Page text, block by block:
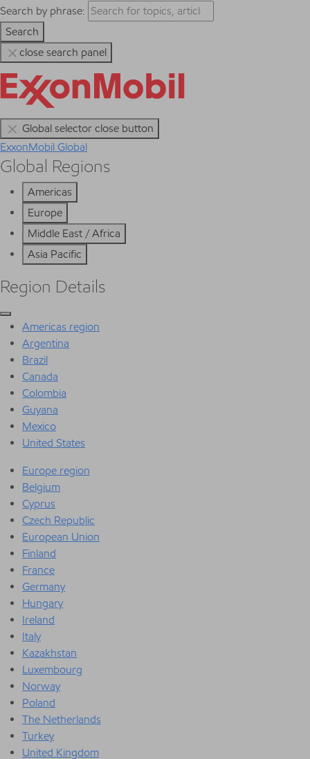
Search by phrase:
Search
close search panel
Global selector close button
ExxonMobil Global
Global Regions
Americas
Europe
Middle East / Africa
Asia Pacific
Region Details
Americas region
Argentina
Brazil
Canada
Colombia
Guyana
Mexico
United States
Europe region
Belgium
Cyprus
Czech Republic
European Union
Finland
France
Germany
Hungary
Ireland
Italy
Kazakhstan
Luxembourg
Norway
Poland
The Netherlands
Turkey
United Kingdom